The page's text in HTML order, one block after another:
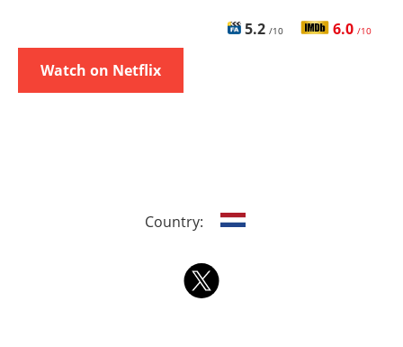
5.2 /10 6.0 /10
Watch on Netflix
Country: